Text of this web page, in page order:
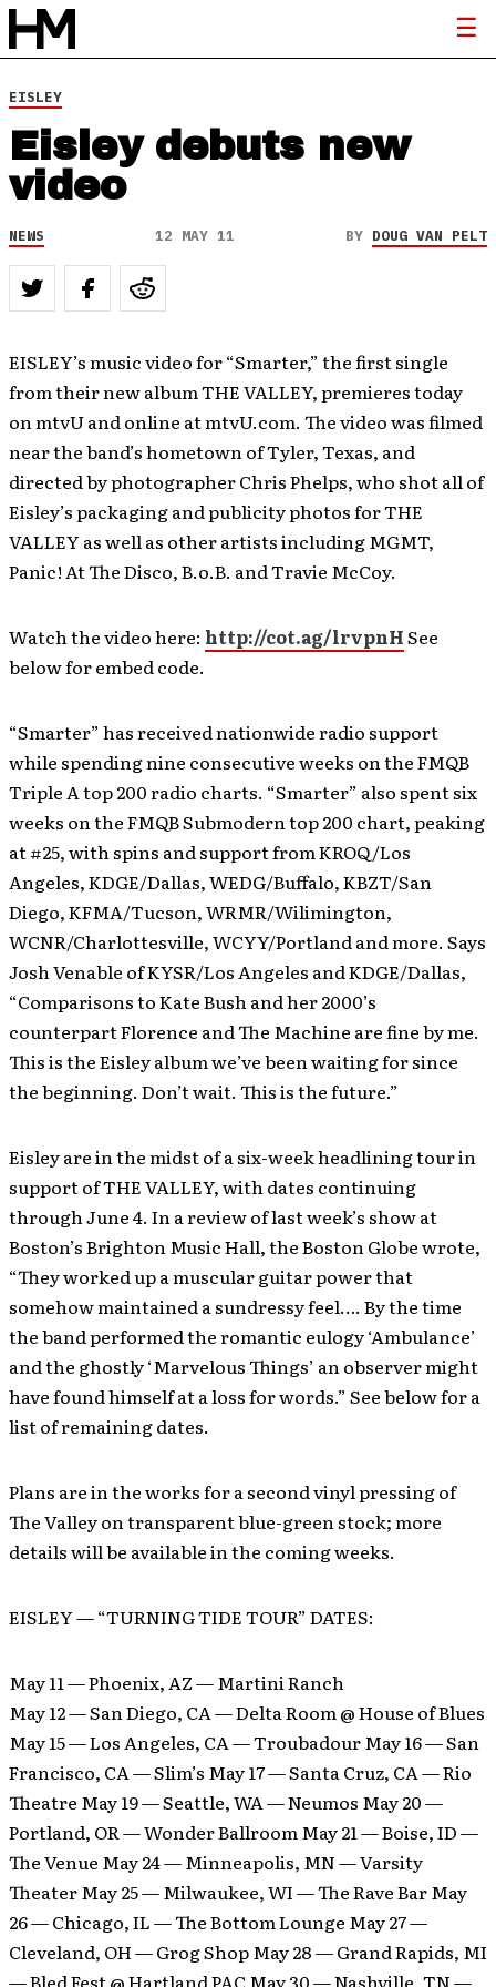
EISLEY
Eisley debuts new
video
NEWS 12 MAY 11 BY DOUG VAN PELT
EISLEY’s music video for “Smarter,” the first single
from their new album THE VALLEY, premieres today
on mtvU and online at mtvU.com. The video was filmed
near the band’s hometown of Tyler, Texas, and
directed by photographer Chris Phelps, who shot all of
Eisley’s packaging and publicity photos for THE
VALLEY as well as other artists including MGMT,
Panic! At The Disco, B.o.B. and Travie McCoy.
Watch the video here: http://cot.ag/lrvpnHSee
below for embed code.
“Smarter” has received nationwide radio support
while spending nine consecutive weeks on the FMQB
Triple A top 200 radio charts. “Smarter” also spent six
weeks on the FMQB Submodern top 200 chart, peaking
at #25, with spins and support from KROQ/Los
Angeles, KDGE/Dallas, WEDG/Buffalo, KBZT/San
Diego, KFMA/Tucson, WRMR/Wilimington,
WCNR/Charlottesville, WCYY/Portland and more. Says
Josh Venable of KYSR/Los Angeles and KDGE/Dallas,
“Comparisons to Kate Bush and her 2000’s
counterpart Florence and The Machine are fine by me.
This is the Eisley album we’ve been waiting for since
the beginning. Don’t wait. This is the future.”
Eisley are in the midst of a six-week headlining tour in
support of THE VALLEY, with dates continuing
through June 4. In a review of last week’s show at
Boston’s Brighton Music Hall, the Boston Globe wrote,
“They worked up a muscular guitar power that
somehow maintained a sundressy feel…. By the time
the band performed the romantic eulogy ‘Ambulance’
and the ghostly ‘Marvelous Things’ an observer might
have found himself at a loss for words.” See below for a
list of remaining dates.
Plans are in the works for a second vinyl pressing of
The Valley on transparent blue-green stock; more
details will be available in the coming weeks.
EISLEY — “TURNING TIDE TOUR” DATES:
May 11 — Phoenix, AZ — Martini Ranch
May 12 — San Diego, CA — Delta Room @ House of Blues
May 15 — Los Angeles, CA — Troubadour May 16 — San
Francisco, CA — Slim’s May 17 — Santa Cruz, CA — Rio
Theatre May 19 — Seattle, WA — Neumos May 20 —
Portland, OR — Wonder Ballroom May 21 — Boise, ID —
The Venue May 24 — Minneapolis, MN — Varsity
Theater May 25 — Milwaukee, WI — The Rave Bar May
26 — Chicago, IL — The Bottom Lounge May 27 —
Cleveland, OH — Grog Shop May 28 — Grand Rapids, MI
— Bled Fest @ Hartland PAC May 30 — Nashville, TN —